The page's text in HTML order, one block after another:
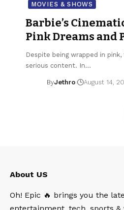
MOVIES & SHOWS
Barbie’s
Pink Dreams and
Despite being wrapped in
serious content. In…
ByJethro August 14,
About US
Oh! Epic 🔥 brings you the